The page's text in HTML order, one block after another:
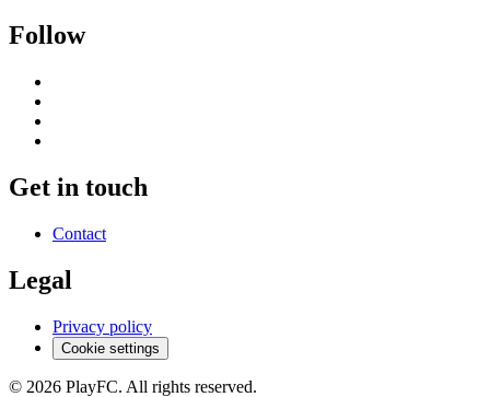
Follow
Get in touch
Contact
Legal
Privacy policy
Cookie settings
© 2026 PlayFC. All rights reserved.